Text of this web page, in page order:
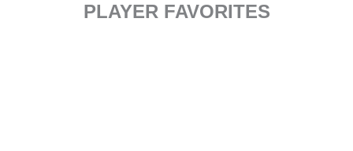
PLAYER FAVORITES